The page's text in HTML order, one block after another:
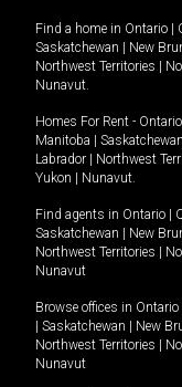
Find a home in Ontario
Saskatchewan
New
Northwest Territories
Nunavut.
Homes For Rent - Ontario
Manitoba
Saskatchewan
Labrador
Northwest
Yukon
Nunavut.
Find agents in Ontario
Saskatchewan
New
Northwest Territories
Nunavut
Browse offices in Ontario
Saskatchewan New
Northwest Territories
Nunavut